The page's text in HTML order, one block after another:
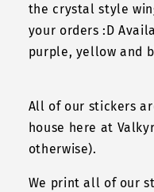
the crystal style
your orders :D
purple, yellow and
All of our stickers
house here at
otherwise).
We print all of our